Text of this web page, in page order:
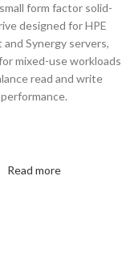
form factor solid-
designed for HPE
and Synergy servers,
mixed-use workloads
read and write
performance.
Read more